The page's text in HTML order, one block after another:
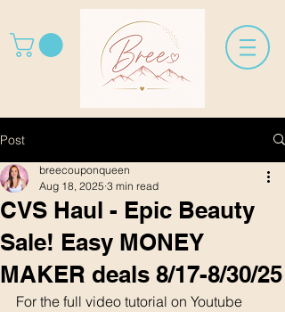
Post
CVS Haul - Epic Beauty
Sale! Easy MONEY
MAKER deals 8/17-8/30/25
breecouponqueen
Aug 18, 2025 3 min read
For the full video tutorial on Youtube